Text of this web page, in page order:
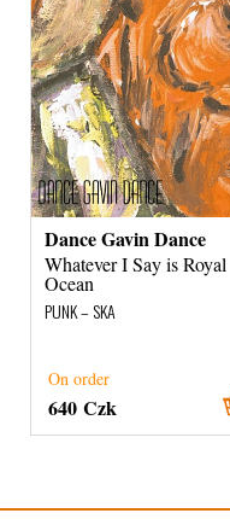
Dance Gavin Dance
Whatever I Say is Royal
Ocean
PUNK – SKA
On order
640 Czk